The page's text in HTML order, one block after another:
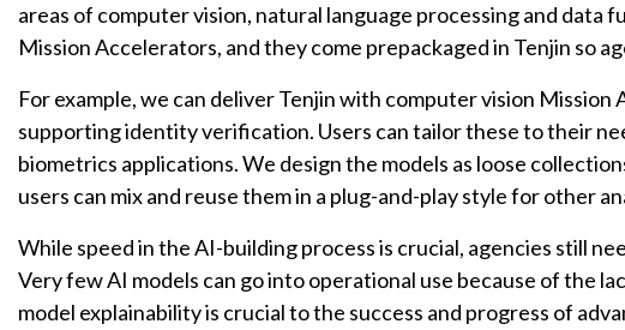
areas of computer vision, natural language processing and data
Mission Accelerators, and they come prepackaged in Tenjin so
For example, we can deliver Tenjin with computer vision
supporting identity verification. Users can tailor these to their
biometrics applications. We design the models as loose
users can mix and reuse them in a plug-and-play style for other
While speed in the AI-building process is crucial, agencies still
Very few AI models can go into operational use because of the
model explainability is crucial to the success and progress of